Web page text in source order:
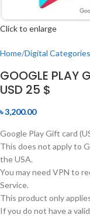
Click to enlarge
Home Digital Categories
GOOGLE PLAY
USD 25 $
৳3,200.00
Google Play Gift card
This does not apply to
the USA.
You may need VPN to
Service.
This product only
If you do not have a